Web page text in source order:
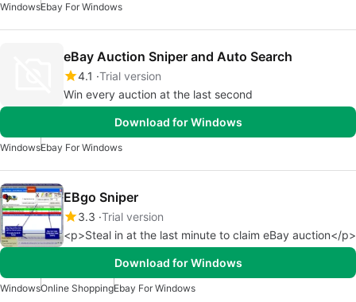
WindowsEbay For Windows
eBay Auction Sniper and Auto Search
4.1 Trial version
Win every auction at the last second
Download for Windows
WindowsEbay For Windows
EBgo Sniper
3.3 Trial version
<p>Steal in at the last minute to claim eBay auction</p>
Download for Windows
WindowsOnline ShoppingEbay For Windows